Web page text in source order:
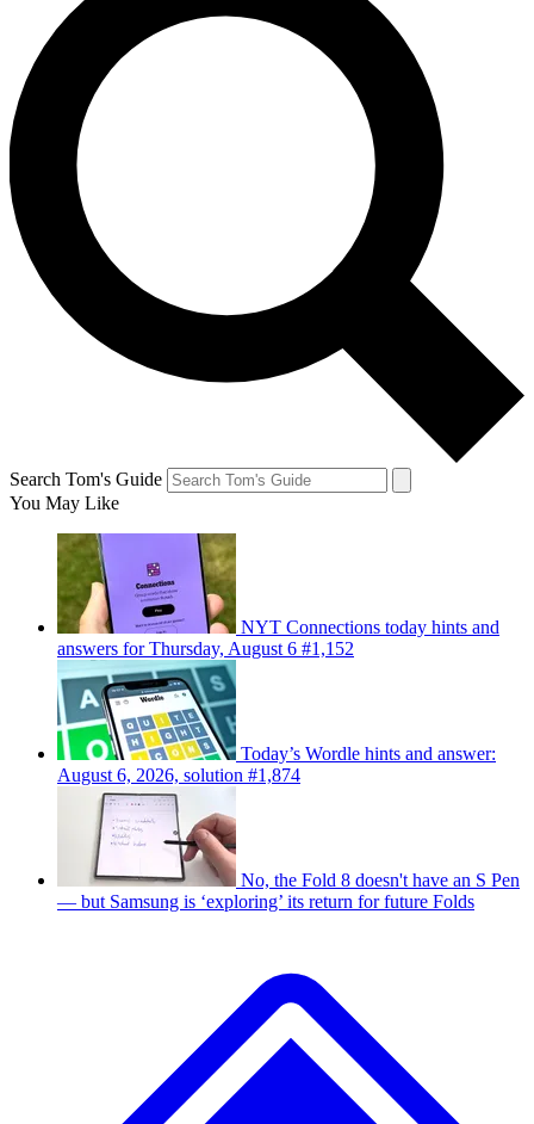
Search Tom's Guide
You May Like
NYT Connections today hints and
answers for Thursday, August 6 #1,152
Today’s Wordle hints and answer:
August 6, 2026, solution #1,874
No, the Fold 8 doesn't have an S Pen
— but Samsung is ‘exploring’ its return for future Folds